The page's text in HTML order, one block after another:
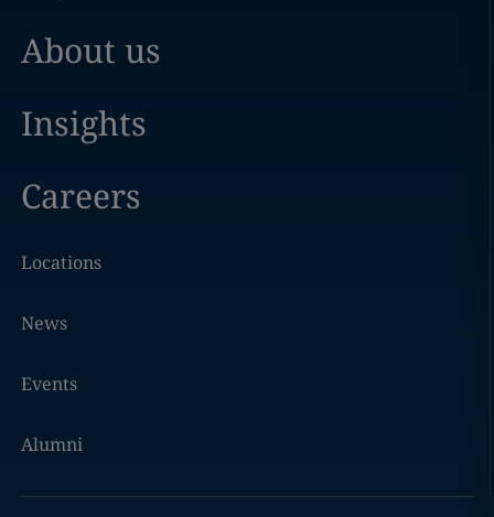
About us
Insights
Careers
Locations
News
Events
Alumni